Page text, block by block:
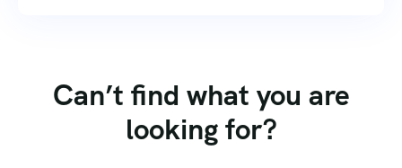
Can’t find what you are
looking for?